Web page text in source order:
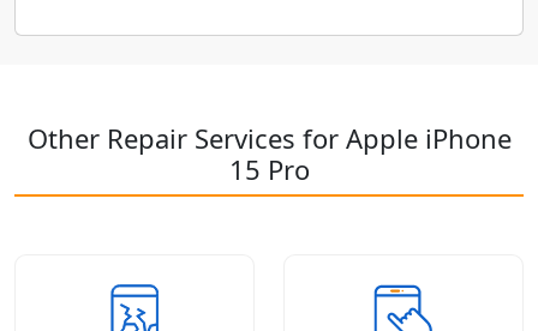
Other Repair Services for Apple iPhone
15 Pro